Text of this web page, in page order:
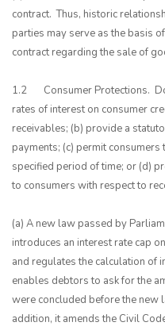
contract. Thus, historic
parties may serve as the basis
contract regarding the sale of
1.2 Consumer Protections.
rates of interest on consumer
receivables; (b) provide a
payments; (c) permit
specified period of time; or (d)
to consumers with respect to
(a) A new law passed by
introduces an interest rate cap
and regulates the calculation of
enables debtors to ask for the
were concluded before the new
addition, it amends the Civil